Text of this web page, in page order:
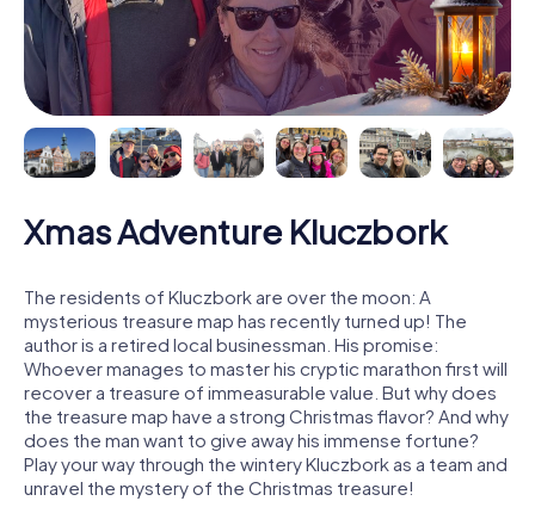
Xmas Adventure Kluczbork
The residents of Kluczbork are over the moon: A
mysterious treasure map has recently turned up! The
author is a retired local businessman. His promise:
Whoever manages to master his cryptic marathon first will
recover a treasure of immeasurable value. But why does
the treasure map have a strong Christmas flavor? And why
does the man want to give away his immense fortune?
Play your way through the wintery Kluczbork as a team and
unravel the mystery of the Christmas treasure!